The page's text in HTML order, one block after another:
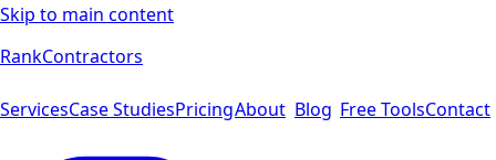
Skip to main content
RankContractors
ServicesCase StudiesPricingAbout Blog Free ToolsContact